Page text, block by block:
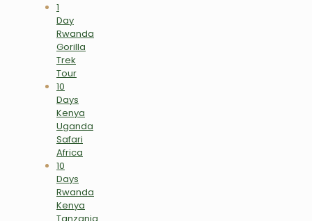
1
Day
Rwanda
Gorilla
Trek
Tour
10
Days
Kenya
Uganda
Safari
Africa
10
Days
Rwanda
Kenya